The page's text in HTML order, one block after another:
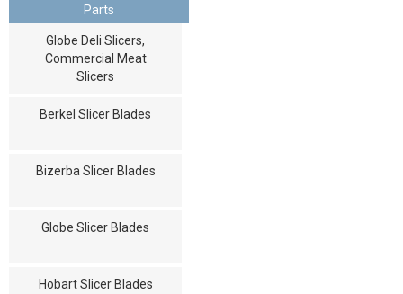
Parts
Globe Deli Slicers,
Commercial Meat
Slicers
Berkel Slicer Blades
Bizerba Slicer Blades
Globe Slicer Blades
Hobart Slicer Blades